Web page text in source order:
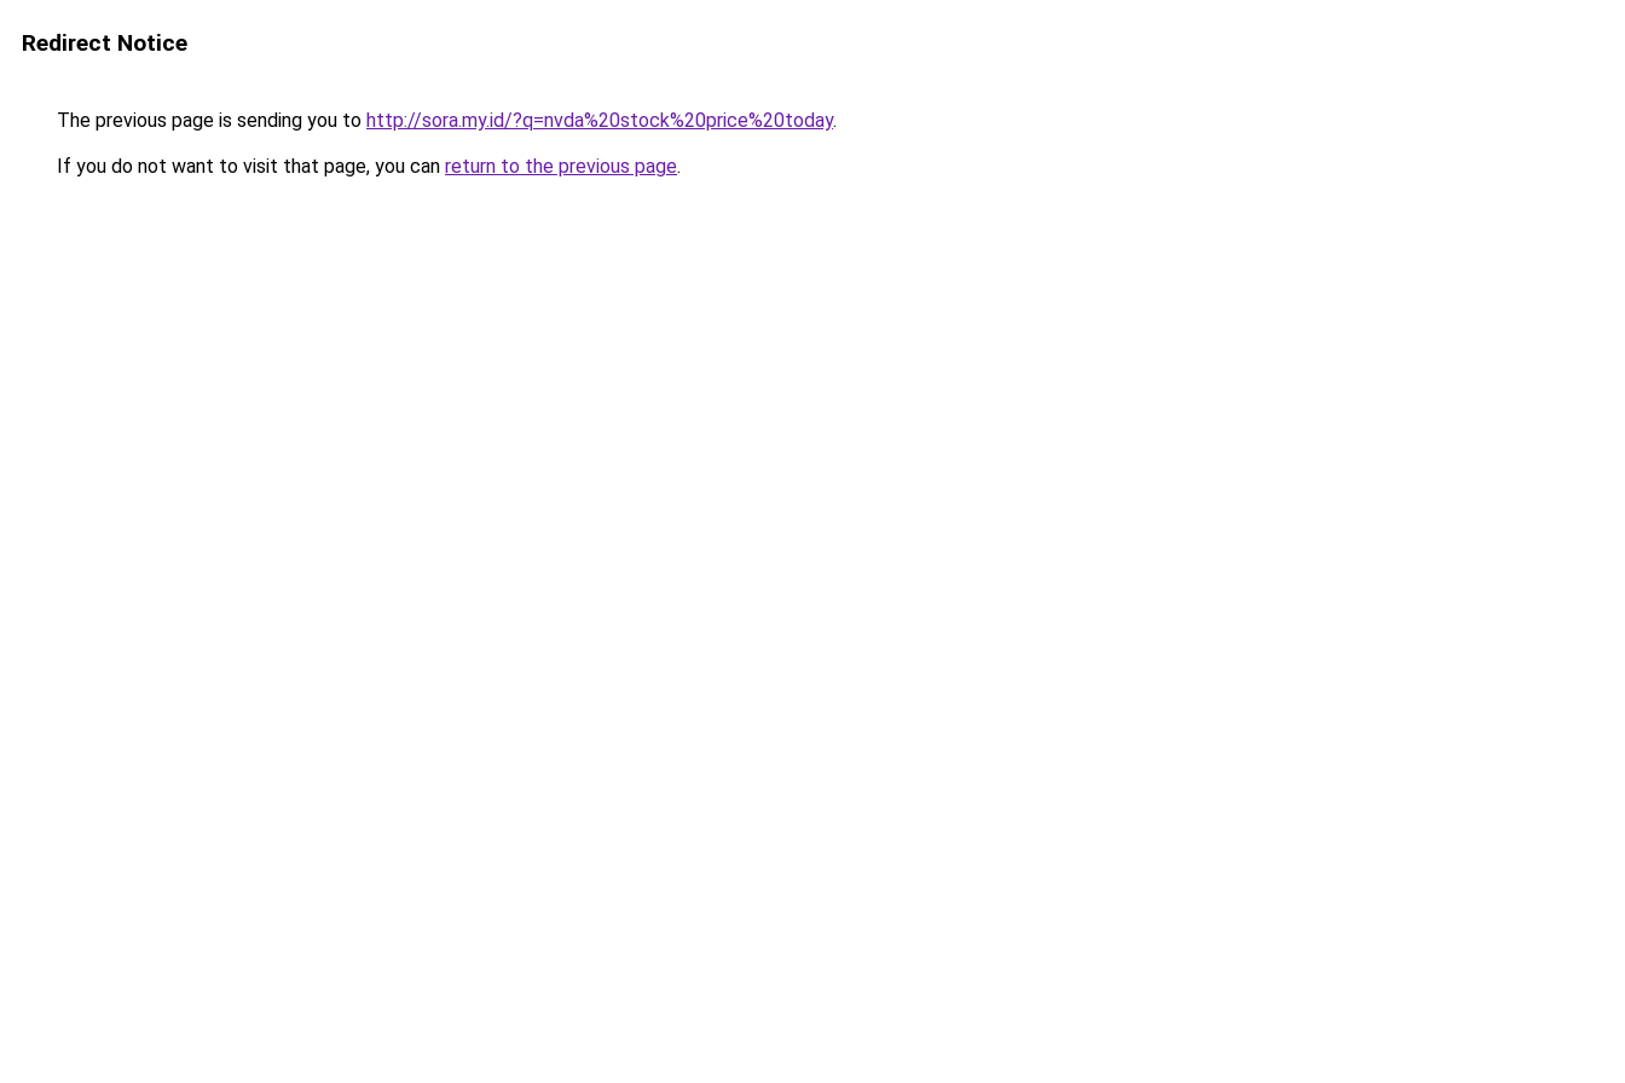
Redirect Notice
The previous page is sending you to http://sora.my.id/?q=nvda%20stock%20price%20today.
If you do not want to visit that page, you can return to the previous page.